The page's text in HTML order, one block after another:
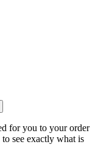
for you to your order
see exactly what is